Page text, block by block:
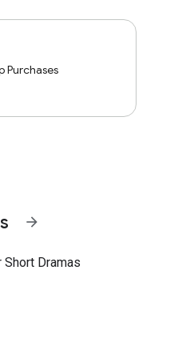
Purchases
arrow_forward
Dramas